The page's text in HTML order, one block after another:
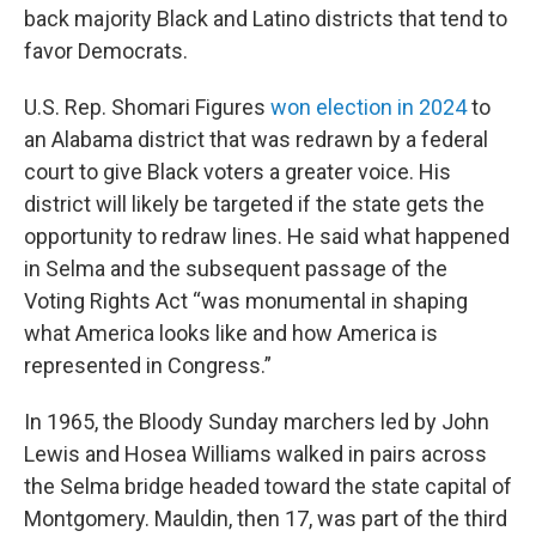
back majority Black and Latino districts that tend to
favor Democrats.
U.S. Rep. Shomari Figures won election in 2024to
an Alabama district that was redrawn by a federal
court to give Black voters a greater voice. His
district will likely be targeted if the state gets the
opportunity to redraw lines. He said what happened
in Selma and the subsequent passage of the
Voting Rights Act “was monumental in shaping
what America looks like and how America is
represented in Congress.”
In 1965, the Bloody Sunday marchers led by John
Lewis and Hosea Williams walked in pairs across
the Selma bridge headed toward the state capital of
Montgomery. Mauldin, then 17, was part of the third